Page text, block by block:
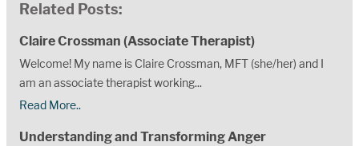
Related Posts:
Claire Crossman (Associate Therapist)
Welcome! My name is Claire Crossman, MFT (she/her) and I
am an associate therapist working...
Read More..
Understanding and Transforming Anger